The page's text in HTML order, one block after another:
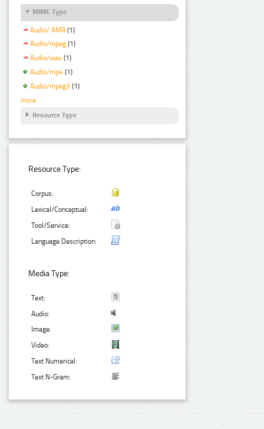
MIME Type
Audio/ AMR (1)
Audio/mpeg (1)
Audio/wav (1)
Audio/mp4 (1)
Audio/mpeg3 (1)
more
Resource Type
Resource Type:
Corpus:
Lexical/Conceptual:
Tool/Service:
Language Description:
Media Type:
Text:
Audio:
Image:
Video:
Text Numerical:
Text N-Gram: